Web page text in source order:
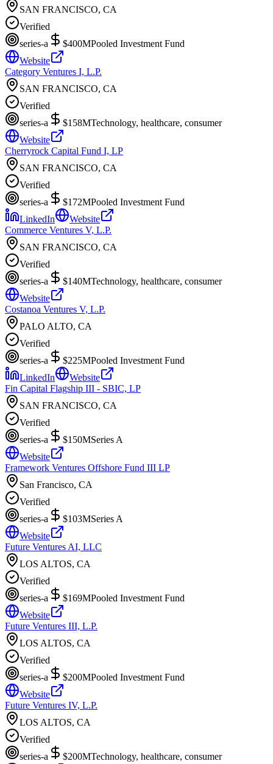
SAN FRANCISCO, CA
Verified
series-a
$400MPooled Investment Fund
Website
Category Ventures I, L.P.
SAN FRANCISCO, CA
Verified
series-a
$158MTechnology, healthcare, consumer
Website
Cherryrock Capital Fund I, LP
SAN FRANCISCO, CA
Verified
series-a
$172MPooled Investment Fund
LinkedIn
Website
Commerce Ventures V, L.P.
SAN FRANCISCO, CA
Verified
series-a
$140MTechnology, healthcare, consumer
Website
Costanoa Ventures V, L.P.
PALO ALTO, CA
Verified
series-a
$225MPooled Investment Fund
LinkedIn
Website
Fin Capital Flagship III - SBIC, LP
SAN FRANCISCO, CA
Verified
series-a
$150MSeries A
Website
Framework Ventures Offshore Fund III LP
San Francisco, CA
Verified
series-a
$103MSeries A
Website
Future Ventures AI, LLC
LOS ALTOS, CA
Verified
series-a
$169MPooled Investment Fund
Website
Future Ventures III, L.P.
LOS ALTOS, CA
Verified
series-a
$200MPooled Investment Fund
Website
Future Ventures IV, L.P.
LOS ALTOS, CA
Verified
series-a
$200MTechnology, healthcare, consumer